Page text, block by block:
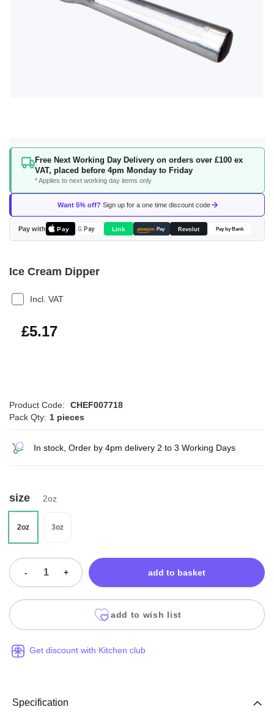
Free Next Working Day Delivery on orders over £100 ex
VAT, placed before 4pm Monday to Friday
* Applies to next working day items only
Want 5% off? Sign up for a one time discount code
Pay with Pay G Pay Link amazon Pay Revolut Pay by Bank
Skip
beginning
the
images
gallery
Ice Cream Dipper
Incl. VAT
£6.20
£5.17
Product Code:
CHEF007718
Pack Qty: 1 pieces
In stock, Order by 4pm delivery 2 to 3 Working Days
size 2oz
2oz 3oz
- + add to basket
add to wish list
Get discount with Kitchen club
Specification